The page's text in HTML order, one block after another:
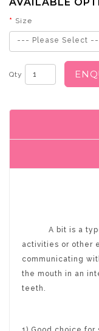
AVAILABLE
Size
--- Please Select
Qty
A bit is a type
activities or other
communicating
the mouth in an
teeth.